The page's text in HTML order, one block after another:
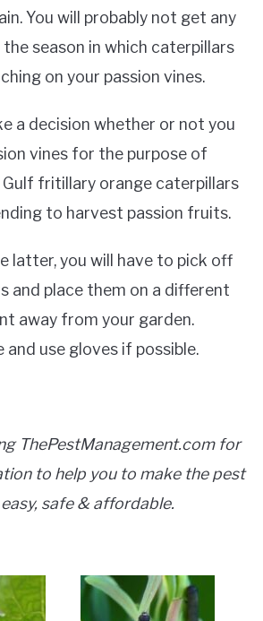
You will probably not get any
season in which caterpillars
on your passion vines.
a decision whether or not you
vines for the purpose of
fritillary orange caterpillars
to harvest passion fruits.
latter, you will have to pick off
and place them on a different
away from your garden.
and use gloves if possible.
ThePestManagement.com for
to help you to make the pest
safe & affordable.